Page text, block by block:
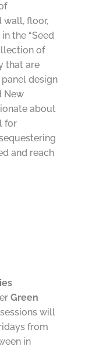
wall, floor,
the “Seed
of
that are
design
New
about
for
and reach
Green
will
from
in